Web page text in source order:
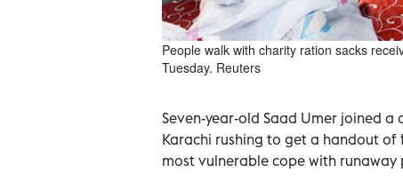
People walk with charity ration sacks
Tuesday. Reuters
Seven-year-old Saad Umer joined
Karachi rushing to get a handout
most vulnerable cope with runaway